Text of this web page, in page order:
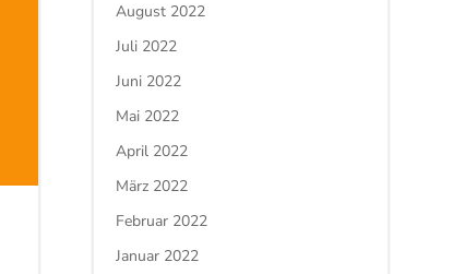
August 2022
Juli 2022
Juni 2022
Mai 2022
April 2022
März 2022
Februar 2022
Januar 2022